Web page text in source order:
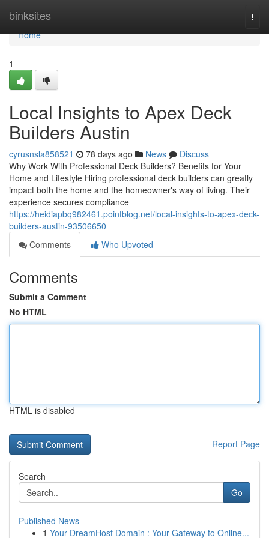
binksites
Home
Home
1
Local Insights to Apex Deck
Builders Austin
cyrusnsla858521 78 days ago News
Discuss
Why Work With Professional Deck Builders? Benefits for Your
Home and Lifestyle Hiring professional deck builders can greatly
impact both the home and the homeowner's way of living. Their
experience secures compliance
https://heidiapbq982461.pointblog.net/local-insights-to-apex-deck-
builders-austin-93506650
Comments
Who Upvoted
Comments
Submit a Comment
No HTML
HTML is disabled
Report Page
Search
Go
Published News
1 Your DreamHost Domain : Your Gateway to Online...